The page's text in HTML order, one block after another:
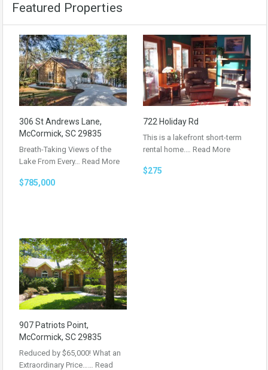
Featured Properties
306 St Andrews Lane,
McCormick, SC 29835
Breath-Taking Views of the
Lake From Every… Read More
$785,000
722 Holiday Rd
This is a lakefront short-term
rental home.… Read More
$275
907 Patriots Point,
McCormick, SC 29835
Reduced by $65,000! What an
Extraordinary Price…… Read